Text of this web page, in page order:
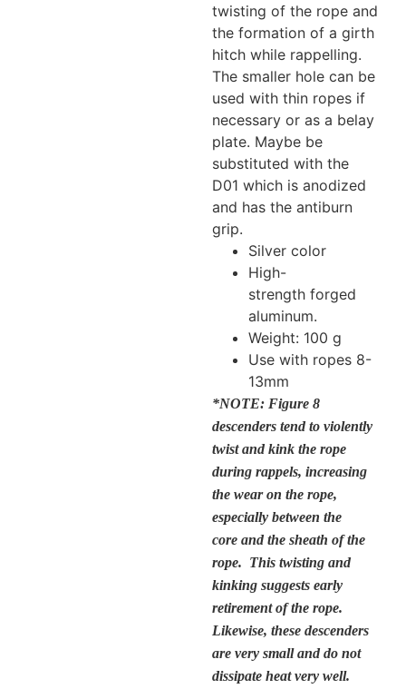
twisting of the rope and
the formation of a girth
hitch while rappelling.
The smaller hole can be
used with thin ropes if
necessary or as a belay
plate. Maybe be
substituted with the
D01 which is anodized
and has the antiburn
grip.
Silver color
High-
strength forged
aluminum.
Weight: 100 g
Use with ropes 8-
13mm
*NOTE: Figure 8
descenders tend to violently
twist and kink the rope
during rappels, increasing
the wear on the rope,
especially between the
core and the sheath of the
rope. This twisting and
kinking suggests early
retirement of the rope.
Likewise, these descenders
are very small and do not
dissipate heat very well.